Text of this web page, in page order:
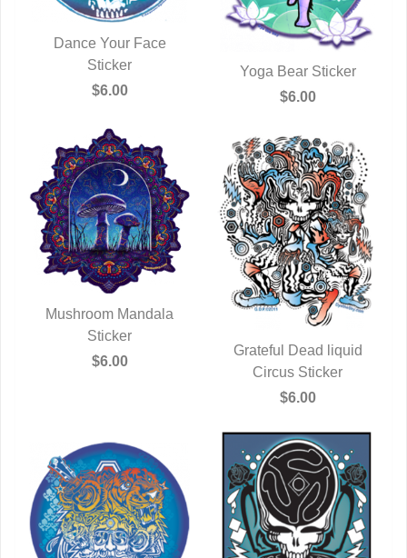
QUICK VIEW
Dance Your Face
Sticker
$6.00
QUICK VIEW
Yoga Bear Sticker
$6.00
QUICK VIEW
Mushroom Mandala
Sticker
$6.00
QUICK VIEW
Grateful Dead liquid
Circus Sticker
$6.00